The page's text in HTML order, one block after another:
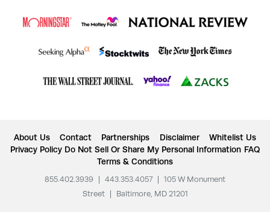
About Us Contact Partnerships Disclaimer
Whitelist Us
Privacy Policy Do Not Sell Or Share My Personal Information FAQ
Terms & Conditions
855.402.3939 443.353.4057
105 W Monument
Street
Baltimore, MD 21201